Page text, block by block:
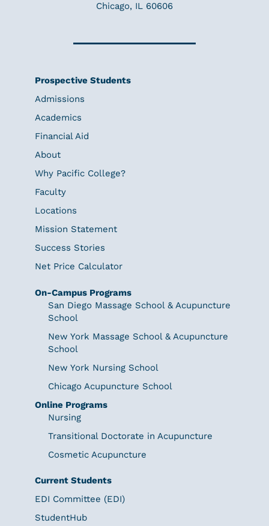
Chicago, IL 60606
Prospective Students
Admissions
Academics
Financial Aid
About
Why Pacific College?
Faculty
Locations
Mission Statement
Success Stories
Net Price Calculator
On-Campus Programs
San Diego Massage School & Acupuncture
School
New York Massage School & Acupuncture
School
New York Nursing School
Chicago Acupuncture School
Online Programs
Nursing
Transitional Doctorate in Acupuncture
Cosmetic Acupuncture
Current Students
EDI Committee (EDI)
StudentHub